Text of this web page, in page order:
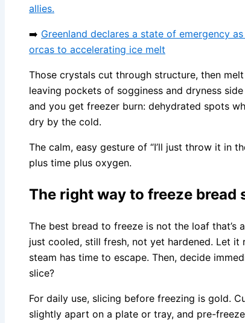
allies.
➡️ Greenland declares a state of emergency
orcas to accelerating ice melt
Those crystals cut through structure, then
leaving pockets of sogginess and dryness
and you get freezer burn: dehydrated spots
dry by the cold.
The calm, easy gesture of “I’ll just throw it in
plus time plus oxygen.
The right way to freeze bread
The best bread to freeze is not the loaf that’s
just cooled, still fresh, not yet hardened. Let
steam has time to escape. Then, decide
slice?
For daily use, slicing before freezing is gold.
slightly apart on a plate or tray, and pre-